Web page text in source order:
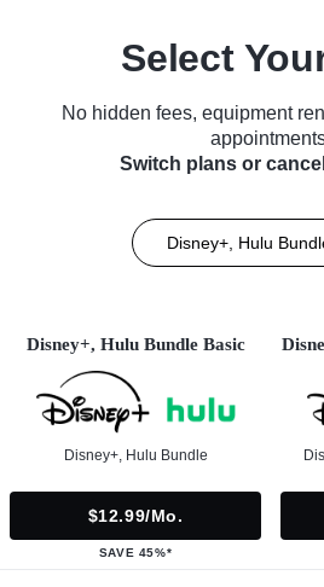
Select
No hidden fees, equipment
Switch plans or
Disney+, Hulu
Disney+, Hulu Bundle Basic
Disney+, Hulu Bundle
$12.99/mo.
SAVE 45%*